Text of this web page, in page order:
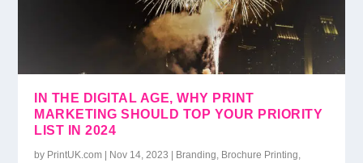
IN THE DIGITAL AGE, WHY PRINT
MARKETING SHOULD TOP YOUR PRIORITY
LIST IN 2024
by PrintUK.com Nov 14, 2023 Branding, Brochure Printing,